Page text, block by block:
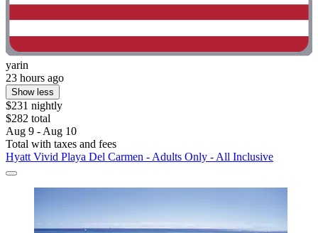
yarin
23 hours ago
Show less
$231 nightly
$282 total
Aug 9 - Aug 10
Total with taxes and fees
Hyatt Vivid Playa Del Carmen - Adults Only - All Inclusive